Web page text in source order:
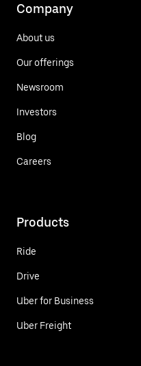
Company
About us
Our offerings
Newsroom
Investors
Blog
Careers
Products
Ride
Drive
Uber for Business
Uber Freight